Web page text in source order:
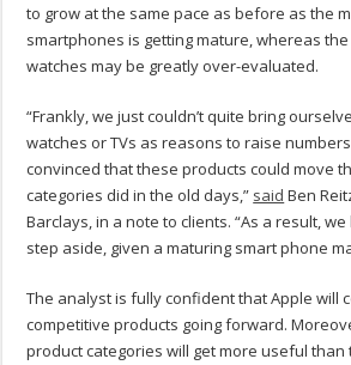
to grow at the same pace as before as the
smartphones is getting mature, whereas
watches may be greatly over-evaluated.
“Frankly, we just couldn’t quite bring
watches or TVs as reasons to raise
convinced that these products could move
categories did in the old days,” said Ben
Barclays, in a note to clients. “As a result,
step aside, given a maturing smart phone
The analyst is fully confident that Apple will
competitive products going forward.
product categories will get more useful